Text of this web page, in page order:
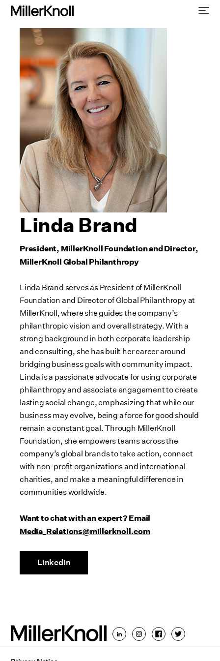
Linda Brand
President, MillerKnoll Foundation and Director,
MillerKnoll Global Philanthropy
Linda Brand serves as President of MillerKnoll
Foundation and Director of Global Philanthropy at
MillerKnoll, where she guides the company’s
philanthropic vision and overall strategy. With a
strong background in both corporate leadership
and consulting, she has built her career around
bridging business goals with community impact.
Linda is a passionate advocate for using corporate
philanthropyand associate engagementto create
lasting social change, emphasizing that while our
business may evolve, being a force for good should
remain a constant goal. Through MillerKnoll
Foundation, she empowers teams across the
company’s global brands to take action, connect
with non-profit organizations and international
charities, and make a meaningful difference in
communities worldwide.
Want to chat with an expert? Email
Media_Relations@millerknoll.com
LinkedIn